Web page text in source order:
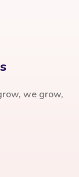
we grow,